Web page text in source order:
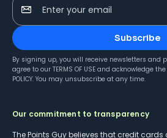
Enter your email
Subscribe
By signing up, you will receive newsletters and
agree to our TERMS OF USE and acknowledge
POLICY. You may unsubscribe at any time.
Our commitment to transparency
The Points Guy believes that credit